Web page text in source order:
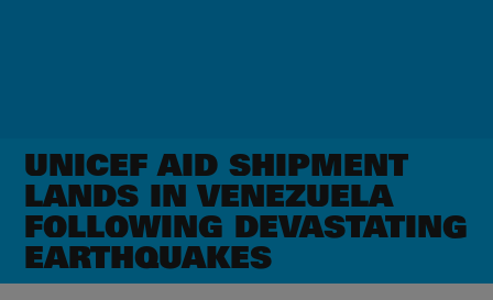
UNICEF AID SHIPMENT
LANDS IN VENEZUELA
FOLLOWING DEVASTATING
EARTHQUAKES